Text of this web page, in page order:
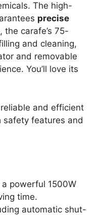
The high-
precise
the carafe’s 75-
and cleaning,
and removable
You’ll love its
and efficient
features and
powerful 1500W
time.
automatic shut-